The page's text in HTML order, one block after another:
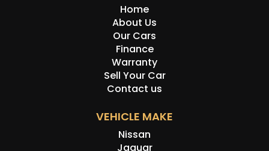
Home
About Us
Our Cars
Finance
Warranty
Sell Your Car
Contact us
VEHICLE MAKE
Nissan
Jaguar